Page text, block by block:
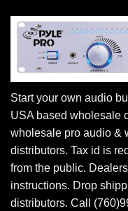
Start your own audio
USA based wholesale
wholesale pro audio &
distributors. Tax id is
from the public.
instructions. Drop
distributors. Call